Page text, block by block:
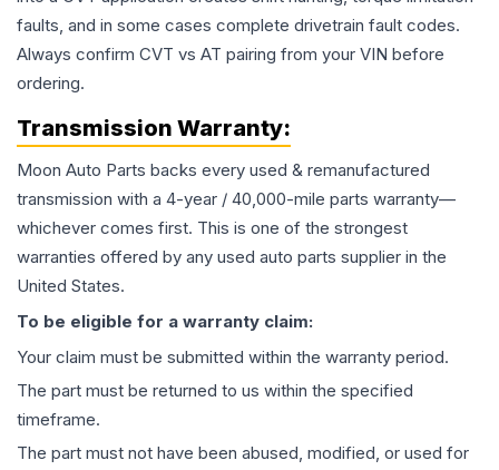
faults, and in some cases complete drivetrain fault codes.
Always confirm CVT vs AT pairing from your VIN before
ordering.
Transmission Warranty:
Moon Auto Parts backs every used & remanufactured
transmission with a 4-year / 40,000-mile parts warranty—
whichever comes first. This is one of the strongest
warranties offered by any used auto parts supplier in the
United States.
To be eligible for a warranty claim:
Your claim must be submitted within the warranty period.
The part must be returned to us within the specified
timeframe.
The part must not have been abused, modified, or used for